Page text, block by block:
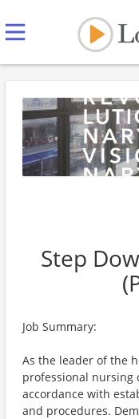
Step
Job Summary:
As the leader of the
professional nursing
accordance with
and procedures.